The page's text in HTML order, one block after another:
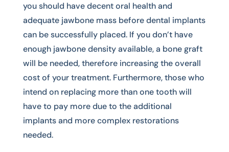
you should have decent oral health and
adequate jawbone mass before dental implants
can be successfully placed. If you don’t have
enough jawbone density available, a bone graft
will be needed, therefore increasing the overall
cost of your treatment. Furthermore, those who
intend on replacing more than one tooth will
have to pay more due to the additional
implants and more complex restorations
needed.